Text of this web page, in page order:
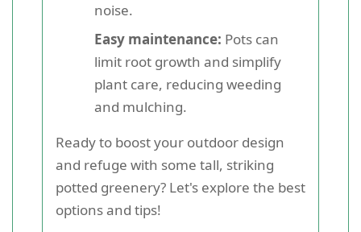
noise.
Easy maintenance: Pots can
limit root growth and simplify
plant care, reducing weeding
and mulching.
Ready to boost your outdoor design
and refuge with some tall, striking
potted greenery? Let's explore the best
options and tips!